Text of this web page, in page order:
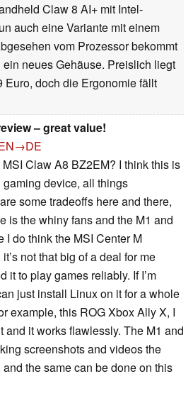
Claw 8 AI+ mit Intel-
auch eine Variante mit einem
vom Prozessor bekommt
neues Gehäuse. Preislich liegt
doch die Ergonomie fällt
– great value!
Claw A8 BZ2EM? I think this is
device, all things
some tradeoffs here and there,
is the whiny fans and the M1 and
I do think the MSI Center M
not that big of a deal for me
it to play games reliably. If I’m
just install Linux on it for a whole
example, this ROG Xbox Ally X, I
and it works flawlessly. The M1 and
screenshots and videos the
the same can be done on this